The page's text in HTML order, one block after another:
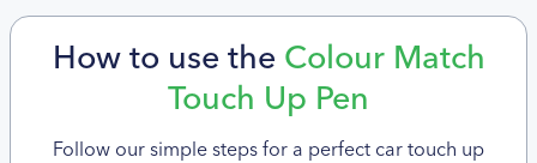
How to use the Colour Match
Touch Up Pen
Follow our simple steps for a perfect car touch up